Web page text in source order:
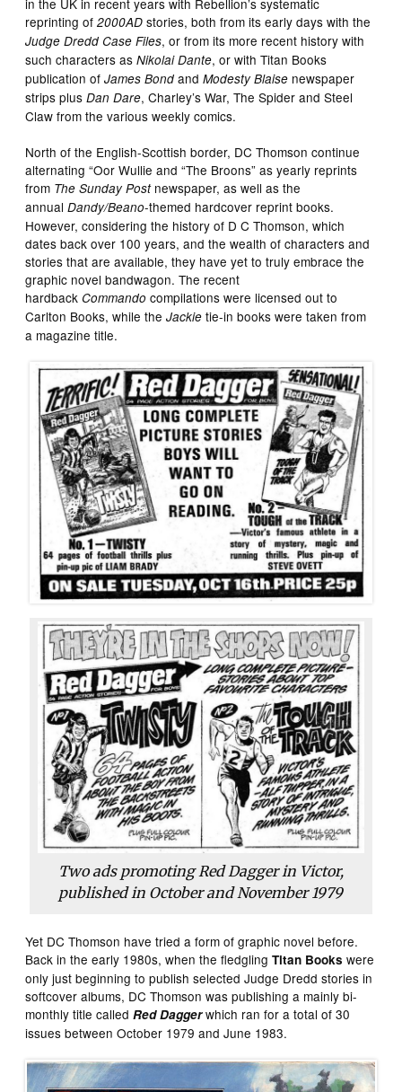
reprinting of2000AD stories, both from its early days with the
Judge Dredd Case Files, or from its more recent history with
such characters asNikolai Dante, or with Titan Books
publication ofJames Bond andModesty Blaise newspaper
strips plusDan Dare, Charley’s War, The Spider and Steel
Claw from the various weekly comics.
North of the English-Scottish border, DC Thomson continue
alternating “Oor Wullie and “The Broons” as yearly reprints
from The Sunday Post newspaper, as well as the
annualDandy/Beano-themed hardcover reprint books.
However, considering the history of D C Thomson, which
dates back over 100 years, and the wealth of characters and
stories that are available, they have yet to truly embrace the
graphic novel bandwagon. The recent
hardbackCommando compilations were licensed out to
Carlton Books, while theJackie tie-in books were taken from
a magazine title.
Two ads promoting Red Dagger in Victor,
published in October and November 1979
Yet DC Thomson have tried a form of graphic novel before.
Back in the early 1980s, when the fledglingTitan Books were
only just beginning to publish selected Judge Dredd stories in
softcover albums, DC Thomson was publishing a mainly bi-
monthly title calledRed Daggerwhich ran for a total of 30
issues between October 1979 and June 1983.